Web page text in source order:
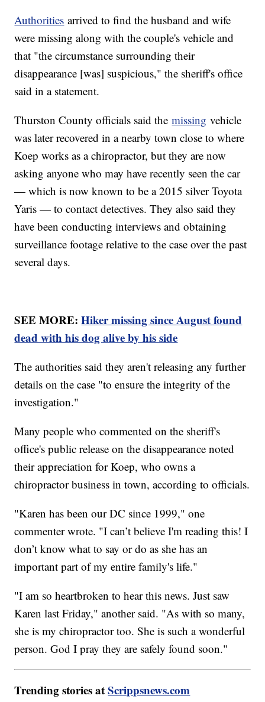
Authorities arrived to find the husband and wife
were missing along with the couple's vehicle and
that "the circumstance surrounding their
disappearance [was] suspicious," the sheriff's office
said in a statement.
Thurston County officials said themissing vehicle
was later recovered in a nearby town close to where
Koep works as a chiropractor, but they are now
asking anyone who may have recently seen the car
— which is now known to be a 2015 silver Toyota
Yaris — to contact detectives. They also said they
have been conducting interviews and obtaining
surveillance footage relative to the case over the past
several days.
SEE MORE:Hiker missing since August found
dead with his dog alive by his side
The authorities said they aren't releasing any further
details on the case "to ensure the integrity of the
investigation."
Many people who commented on the sheriff's
office's public release on the disappearance noted
their appreciation for Koep, who owns a
chiropractor business in town, according to officials.
"Karen has been our DC since 1999," one
commenter wrote. "I can’t believe I'm reading this! I
don’t know what to say or do as she has an
important part of my entire family's life."
"I am so heartbroken to hear this news. Just saw
Karen last Friday," another said. "As with so many,
she is my chiropractor too. She is such a wonderful
person. God I pray they are safely found soon."
Trending stories atScrippsnews.com